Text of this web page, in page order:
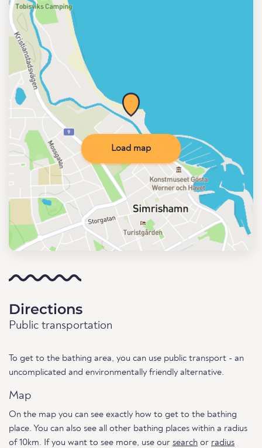
Load map
Directions
Public transportation
To get to the bathing area, you can use public transport - an
uncomplicated and environmentally friendly alternative.
Map
On the map you can see exactly how to get to the bathing
place. You can also see all other bathing places within a radius
of 10km. If you want to see more, use our search or radius